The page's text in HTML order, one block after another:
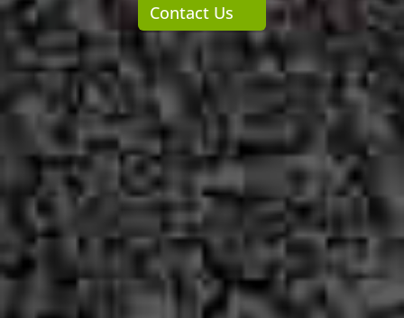
Contact Us